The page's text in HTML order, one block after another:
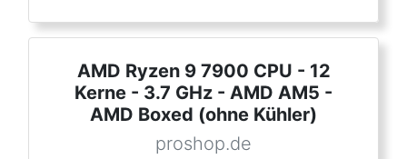
AMD Ryzen 9 7900 CPU - 12
Kerne - 3.7 GHz - AMD AM5 -
AMD Boxed (ohne Kühler)
proshop.de